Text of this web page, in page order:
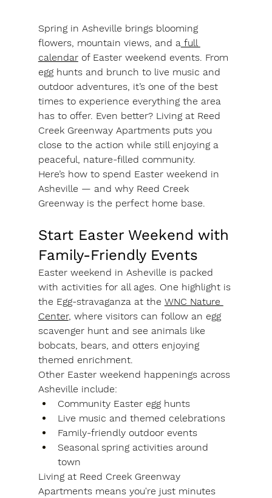
Spring in Asheville brings blooming
flowers, mountain views, and a full
calendar of Easter weekend events. From
egg hunts and brunch to live music and
outdoor adventures, it’s one of the best
times to experience everything the area
has to offer. Even better? Living at Reed
Creek Greenway Apartments puts you
close to the action while still enjoying a
peaceful, nature-filled community.
Here’s how to spend Easter weekend in
Asheville — and why Reed Creek
Greenway is the perfect home base.
Start Easter Weekend with
Family-Friendly Events
Easter weekend in Asheville is packed
with activities for all ages. One highlight is
the Egg-stravaganza at the WNC Nature
Center, where visitors can follow an egg
scavenger hunt and see animals like
bobcats, bears, and otters enjoying
themed enrichment.
Other Easter weekend happenings across
Asheville include:
Community Easter egg hunts
Live music and themed celebrations
Family-friendly outdoor events
Seasonal spring activities around
town
Living at Reed Creek Greenway
Apartments means you're just minutes